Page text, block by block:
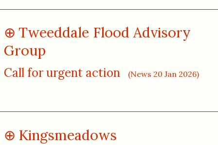
Tweeddale Flood Advisory
Group
Call for urgent action (News 20 Jan 2026)
Kingsmeadows